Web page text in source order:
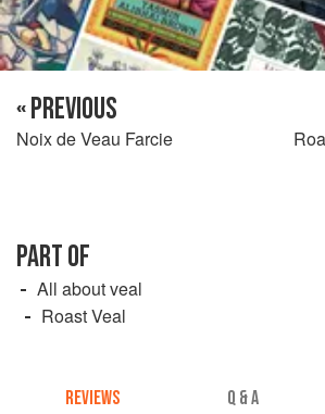
« PREVIOUS
Noix de Veau Farcie
PART OF
All about veal
Roast Veal
REVIEWS Q & A